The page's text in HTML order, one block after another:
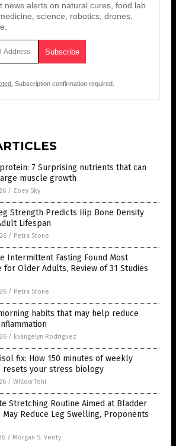
news alerts on natural cures, food lab
science, robotics, drones,
Subscription confirmation required.
7 Surprising nutrients that can
muscle growth
/ Zoey Sky
Strength Predicts Hip Bone Density
Lifespan
/ Petra Stone
Intermittent Fasting Found Most
for Older Adults, Review of 31 Studies
/ Petra Stone
habits that may help reduce
/ Evangelyn Rodriguez
fix: How 150 minutes of weekly
resets your stress biology
/ Willow Tohi
Stretching Routine Aimed at Bladder
May Reduce Leg Swelling, Proponents
/ Morgan S. Verity